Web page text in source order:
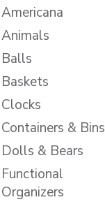
Americana
Animals
Balls
Baskets
Clocks
Containers & Bins
Dolls & Bears
Functional
Organizers